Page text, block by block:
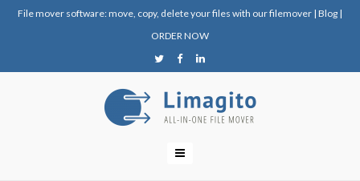
File mover software: move, copy, delete your files with our filemover | Blog |
ORDER NOW